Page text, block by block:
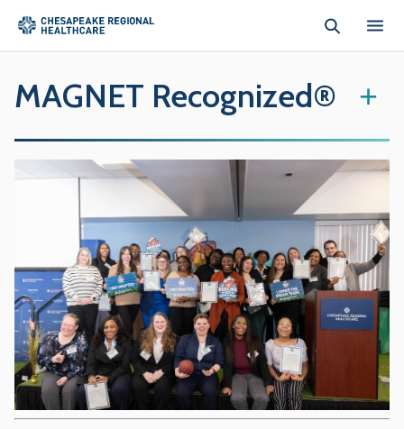
MAGNET Recognized® +